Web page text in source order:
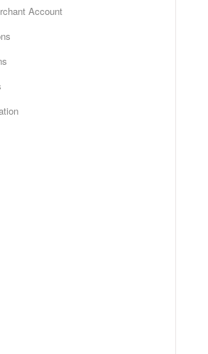
Account